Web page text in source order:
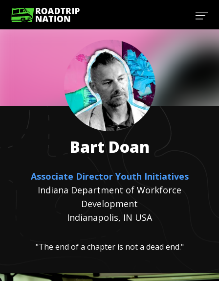
Bart Doan
Associate Director Youth Initiatives
Indiana Department of Workforce
Development
Indianapolis, IN USA
"The end of a chapter is not a dead end."